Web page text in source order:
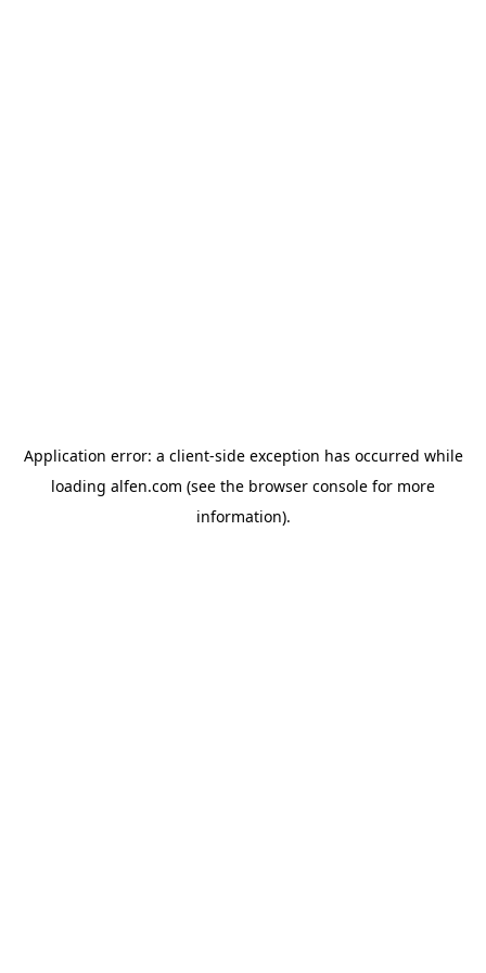
Application error: a client-side exception has occurred while
loading alfen.com (see the browser console for more
information).